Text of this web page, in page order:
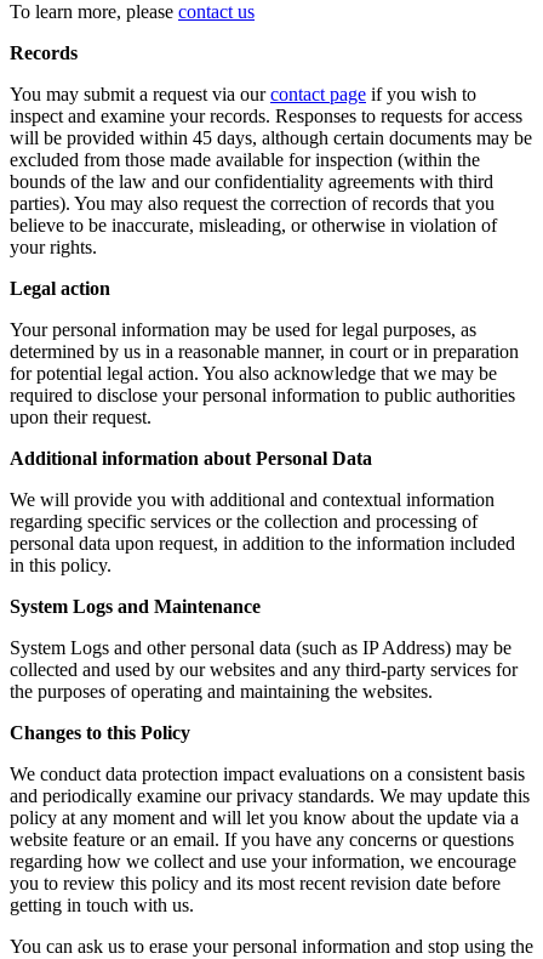
To learn more, please contact us
Records
You may submit a request via ourcontact page if you wish to
inspect and examine your records. Responses to requests for access
will be provided within 45 days, although certain documents may be
excluded from those made available for inspection (within the
bounds of the law and our confidentiality agreements with third
parties). You may also request the correction of records that you
believe to be inaccurate, misleading, or otherwise in violation of
your rights.
Legal action
Your personal information may be used for legal purposes, as
determined by us in a reasonable manner, in court or in preparation
for potential legal action. You also acknowledge that we may be
required to disclose your personal information to public authorities
upon their request.
Additional information about Personal Data
We will provide you with additional and contextual information
regarding specific services or the collection and processing of
personal data upon request, in addition to the information included
in this policy.
System Logs and Maintenance
System Logs and other personal data (such as IP Address) may be
collected and used by our websites and any third-party services for
the purposes of operating and maintaining the websites.
Changes to this Policy
We conduct data protection impact evaluations on a consistent basis
and periodically examine our privacy standards. We may update this
policy at any moment and will let you know about the update via a
website feature or an email. If you have any concerns or questions
regarding how we collect and use your information, we encourage
you to review this policy and its most recent revision date before
getting in touch with us.
You can ask us to erase your personal information and stop using the